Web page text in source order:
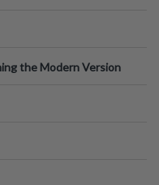
the Modern Version